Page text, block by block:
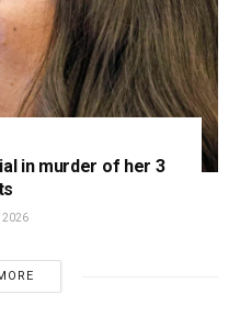
in murder of her 3
2026